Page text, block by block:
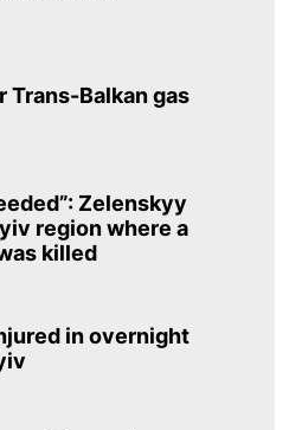
Trans-Balkan gas
Zelenskyy
region where a
killed
in overnight